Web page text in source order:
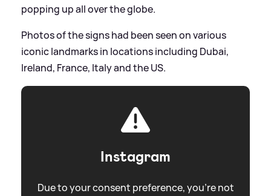
popping up all over the globe.
Photos of the signs had been seen on various
iconic landmarks in locations including Dubai,
Ireland, France, Italy and the US.
Instagram
Due to your consent preference, you're not